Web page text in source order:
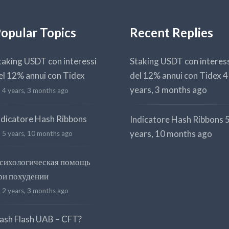
Topics
USDT con interessi
12% annui con Tidex
4 years, 3 months ago
Hash Ribbons
5 years, 10 months ago
помощь
похудении
2 years, 3 months ago
Flash UAB – CFT?
Recent Replies
Staking USDT con
del 12% annui con Tidex4
years, 3 months ago
Indicatore Hash Ribbons
years, 10 months ago